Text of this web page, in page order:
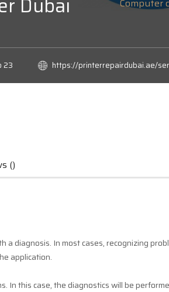
Dubai Computer
23 https://printerrepairdubai.ae/
()
diagnosis. In most cases, recognizing
application.
In this case, the diagnostics will be